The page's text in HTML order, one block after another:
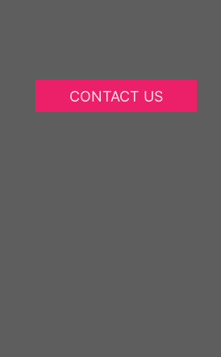
CONTACT US